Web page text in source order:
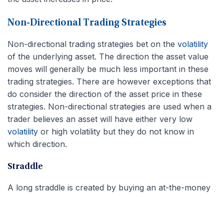
Non-Directional Trading Strategies
Non-directional trading strategies bet on the volatility
of the underlying asset. The direction the asset value
moves will generally be much less important in these
trading strategies. There are however exceptions that
do consider the direction of the asset price in these
strategies. Non-directional strategies are used when a
trader believes an asset will have either very low
volatility or high volatility but they do not know in
which direction.
Straddle
A long straddle is created by buying an at-the-money